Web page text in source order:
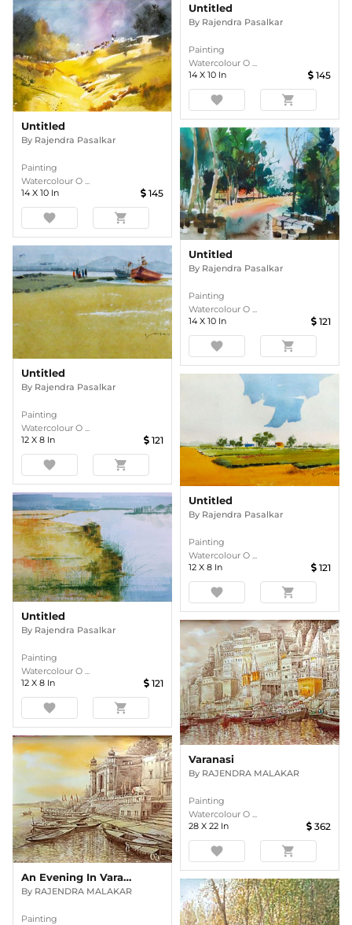
Untitled
By Rajendra Pasalkar
Painting
Watercolour O ...
14 X 10 In 145
favorite shopping_cart
Untitled
By Rajendra Pasalkar
Painting
Watercolour O ...
14 X 10 In 145
favorite shopping_cart
Untitled
By Rajendra Pasalkar
Painting
Watercolour O ...
14 X 10 In 121
favorite shopping_cart
Untitled
By Rajendra Pasalkar
Painting
Watercolour O ...
12 X 8 In 121
favorite shopping_cart
Untitled
By Rajendra Pasalkar
Painting
Watercolour O ...
12 X 8 In 121
favorite shopping_cart
Untitled
By Rajendra Pasalkar
Painting
Watercolour O ...
12 X 8 In 121
favorite shopping_cart
Varanasi
By RAJENDRA MALAKAR
Painting
Watercolour O ...
28 X 22 In 362
favorite shopping_cart
An Evening In Varanasi
By RAJENDRA MALAKAR
Painting